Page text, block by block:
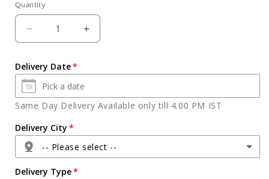
Quantity
Quantity
Decrease
quantity
Bhai
Dooj
For
Assorted
Dry
Fruits
and
Sweets
in
Increase
quantity
Bhai
For
Assorted
Fruits
and
Sweets
Delivery Date
Same Day Delivery Available only till 4.00 PM IST
Delivery City
-- Please select --
Delivery Type